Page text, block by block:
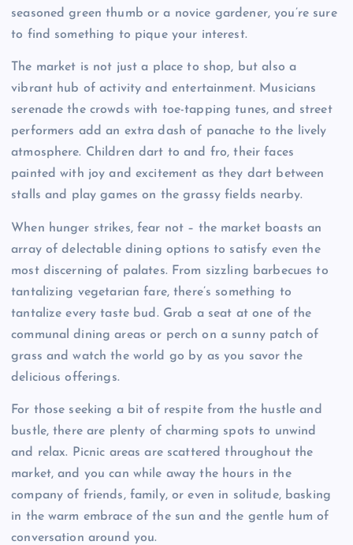
seasoned green thumb or a novice gardener, you’re sure
to find something to pique your interest.
The market is not just a place to shop, but also a
vibrant hub of activity and entertainment. Musicians
serenade the crowds with toe-tapping tunes, and street
performers add an extra dash of panache to the lively
atmosphere. Children dart to and fro, their faces
painted with joy and excitement as they dart between
stalls and play games on the grassy fields nearby.
When hunger strikes, fear not – the market boasts an
array of delectable dining options to satisfy even the
most discerning of palates. From sizzling barbecues to
tantalizing vegetarian fare, there’s something to
tantalize every taste bud. Grab a seat at one of the
communal dining areas or perch on a sunny patch of
grass and watch the world go by as you savor the
delicious offerings.
For those seeking a bit of respite from the hustle and
bustle, there are plenty of charming spots to unwind
and relax. Picnic areas are scattered throughout the
market, and you can while away the hours in the
company of friends, family, or even in solitude, basking
in the warm embrace of the sun and the gentle hum of
conversation around you.